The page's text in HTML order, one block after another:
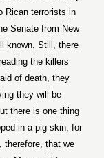
Rican terrorists in
Senate from New
known. Still, there
the killers
of death, they
they will be
there is one thing
in a pig skin, for
therefore, that we